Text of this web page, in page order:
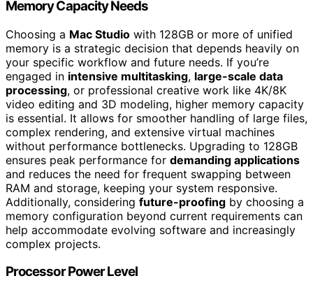
Memory Capacity Needs
Choosing a Mac Studio with 128GB or more of unified
memory is a strategic decision that depends heavily on
your specific workflow and future needs. If you’re
engaged in intensive multitasking, large-scale data
processing, or professional creative work like 4K/8K
video editing and 3D modeling, higher memory capacity
is essential. It allows for smoother handling of large files,
complex rendering, and extensive virtual machines
without performance bottlenecks. Upgrading to 128GB
ensures peak performance for demanding applications
and reduces the need for frequent swapping between
RAM and storage, keeping your system responsive.
Additionally, considering future-proofing by choosing a
memory configuration beyond current requirements can
help accommodate evolving software and increasingly
complex projects.
Processor Power Level